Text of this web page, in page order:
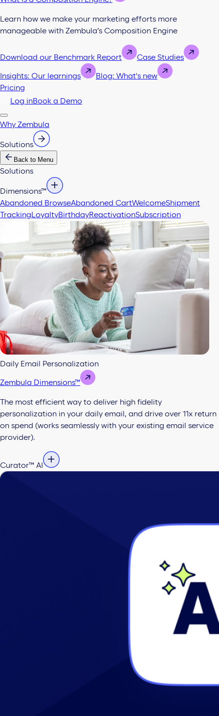
Learn how we make your marketing efforts more
manageable with Zembula’s Composition Engine
Download our Benchmark Report Case Studies
Insights: Our learnings
Blog: What's new
Pricing
Log inBook a Demo
Why Zembula
Solutions
Back to Menu
Solutions
Dimensions™
Abandoned BrowseAbandoned CartWelcomeShipment
Tracking LoyaltyBirthdayReactivationSubscription
Daily Email Personalization
Zembula Dimensions™
The most efficient way to deliver high fidelity
personalization in your daily email, and drive over 11x return
on spend (works seamlessly with your existing email service
provider).
Curator™ AI